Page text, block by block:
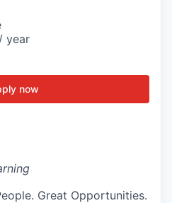
year
now
Great Opportunities.